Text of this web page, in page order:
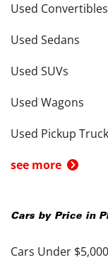
Used Convertibles
Used Sedans
Used SUVs
Used Wagons
Used Pickup
see more
Cars by Price in
Cars Under $5,000